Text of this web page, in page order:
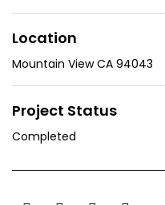
Location
Mountain View CA 94043
Project Status
Completed